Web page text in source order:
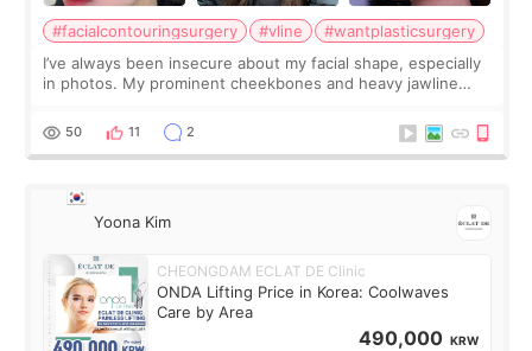
#facialcontouringsurgery #vline
#wantplasticsurgery
I’ve always been insecure about my facial shape, especially
in photos. My prominent cheekbones and heavy jawline
balanced appearance. Since f
50 11 2
Yoona Kim
CHEONGDAM ECLAT DE Clinic
ONDA Lifting Price in Korea: Coolwaves
Care by Area
490,000 KRW